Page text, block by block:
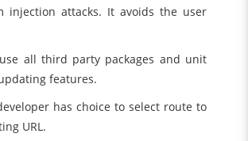
injection attacks. It avoids the user
all third party packages and unit
features.
has choice to select route to
URL.